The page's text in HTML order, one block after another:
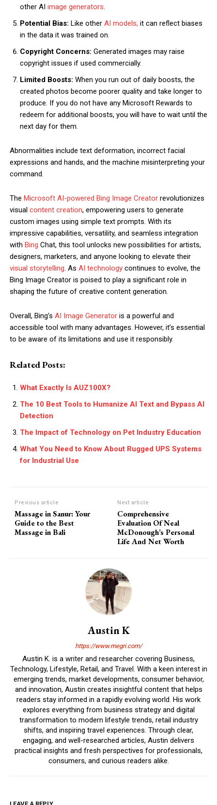
other AI image generators.
Potential Bias: Like other AI models, it can reflect biases
in the data it was trained on.
Copyright Concerns: Generated images may raise
copyright issues if used commercially.
Limited Boosts: When you run out of daily boosts, the
created photos become poorer quality and take longer to
produce. If you do not have any Microsoft Rewards to
redeem for additional boosts, you will have to wait until the
next day for them.
Abnormalities include text deformation, incorrect facial
expressions and hands, and the machine misinterpreting your
command.
The Microsoft AI-powered Bing Image Creator revolutionizes
visual content creation, empowering users to generate
custom images using simple text prompts. With its
impressive capabilities, versatility, and seamless integration
with Bing Chat, this tool unlocks new possibilities for artists,
designers, marketers, and anyone looking to elevate their
visual storytelling. As AI technology continues to evolve, the
Bing Image Creator is poised to play a significant role in
shaping the future of creative content generation.
Overall, Bing’s AI Image Generator is a powerful and
accessible tool with many advantages. However, it’s essential
to be aware of its limitations and use it responsibly.
Related Posts:
What Exactly Is AUZ100X?
The 10 Best Tools to Humanize AI Text and Bypass AI
Detection
The Impact of Technology on Pet Industry Education
What You Need to Know About Rugged UPS Systems
for Industrial Use
Previous article
Massage in Sanur: Your
Guide to the Best
Massage in Bali
Next article
Comprehensive
Evaluation Of Neal
McDonough’s Personal
Life And Net Worth
Austin K
https://www.megri.com/
Austin K. is a writer and researcher covering Business,
Technology, Lifestyle, Retail, and Travel. With a keen interest in
emerging trends, market developments, consumer behavior,
and innovation, Austin creates insightful content that helps
readers stay informed in a rapidly evolving world. His work
explores everything from business strategy and digital
transformation to modern lifestyle trends, retail industry
shifts, and inspiring travel experiences. Through clear,
engaging, and well-researched articles, Austin delivers
practical insights and fresh perspectives for professionals,
consumers, and curious readers alike.